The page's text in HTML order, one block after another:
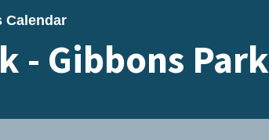
Calendar
- Gibbons Park